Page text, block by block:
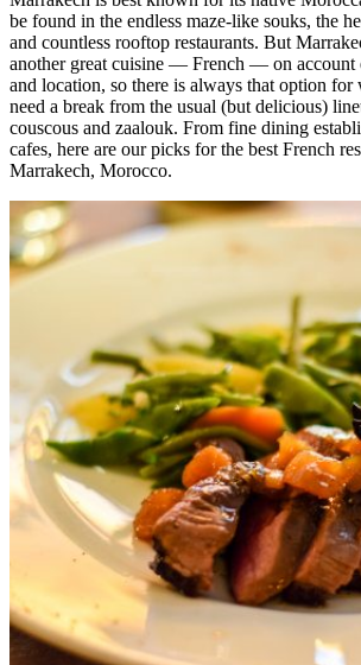
be found in the endless maze-like souks, the
and countless rooftop restaurants. But
another great cuisine — French — on account
and location, so there is always that option for
need a break from the usual (but delicious)
couscous and zaalouk. From fine dining
cafes, here are our picks for the best French
Marrakech, Morocco.